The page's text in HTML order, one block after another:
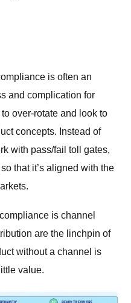
is often an
and complication for
over-rotate and look to
concepts. Instead of
with pass/fail toll gates,
that it’s aligned with the
is channel
are the linchpin of
without a channel is
value.